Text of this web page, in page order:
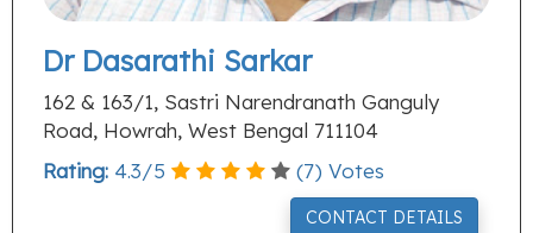
Dr Dasarathi Sarkar
162 & 163/1, Sastri Narendranath Ganguly
Road, Howrah, West Bengal 711104
Rating: 4.3/5 (7) Votes
CONTACT DETAILS